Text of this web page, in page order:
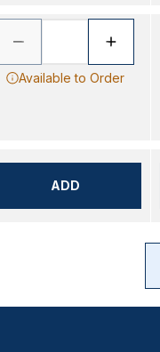
Available to Order
ADD